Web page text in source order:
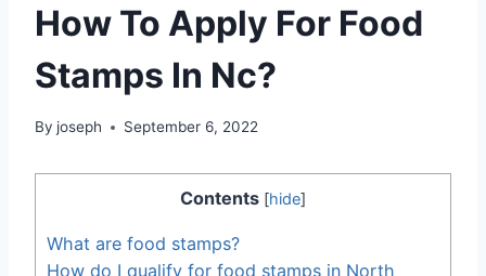
How To Apply For Food
Stamps In Nc?
By joseph September 6, 2022
Contents [hide]
What are food stamps?
How do I qualify for food stamps in North